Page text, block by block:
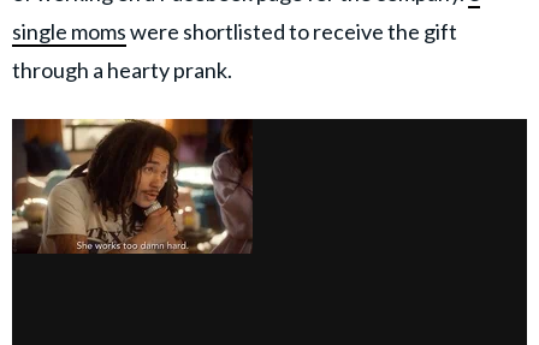
single momswere shortlisted to receive the gift
through a hearty prank.